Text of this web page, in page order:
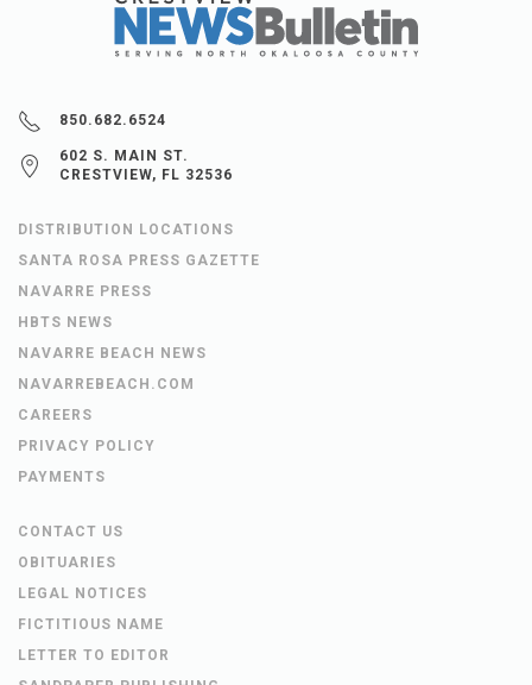
850.682.6524
602 S. MAIN ST.
CRESTVIEW, FL 32536
DISTRIBUTION LOCATIONS
SANTA ROSA PRESS GAZETTE
NAVARRE PRESS
HBTS NEWS
NAVARRE BEACH NEWS
NAVARREBEACH.COM
CAREERS
PRIVACY POLICY
PAYMENTS
CONTACT US
OBITUARIES
LEGAL NOTICES
FICTITIOUS NAME
LETTER TO EDITOR